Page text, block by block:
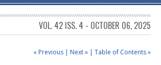
VOL. 42 ISS. 4 - OCTOBER 06, 2025
« Previous | Next » | Table of Contents »